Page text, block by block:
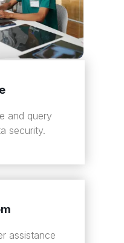
and query
security.
assistance